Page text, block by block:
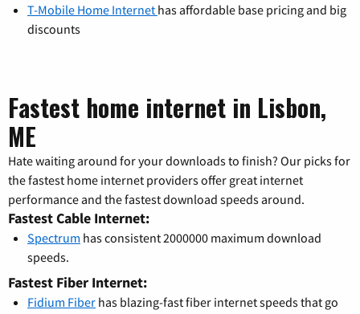
T-Mobile Home Internet has affordable base pricing and big
discounts
Fastest home internet in Lisbon,
ME
Hate waiting around for your downloads to finish? Our picks for
the fastest home internet providers offer great internet
performance and the fastest download speeds around.
Fastest Cable Internet:
Spectrum has consistent 2000000 maximum download
speeds.
Fastest Fiber Internet:
Fidium Fiber has blazing-fast fiber internet speeds that go